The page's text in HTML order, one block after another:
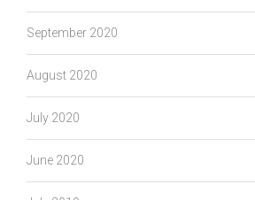
September 2020
August 2020
July 2020
June 2020